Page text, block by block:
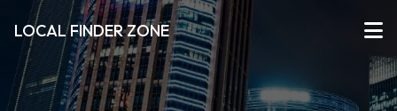
LOCAL FINDER ZONE